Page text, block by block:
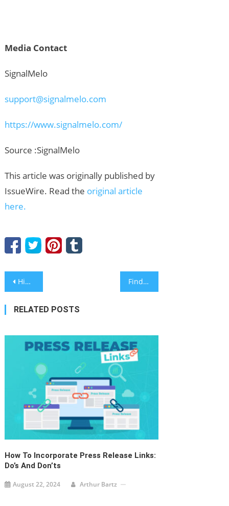
Media Contact
SignalMelo
support@signalmelo.com
https://www.signalmelo.com/
Source :SignalMelo
This article was originally published by
IssueWire. Read the original article
here.
Post
navigation
Hibt Launches 30,000 USDT Futures Bonus Campaign to Reward Active Crypto Traders Find Out How You Can Add Social Media Engagement to Press Releases for Better Exposure
RELATED POSTS
How To Incorporate Press Release Links:
Do’s And Don’ts
August 22, 2024 Arthur Bartz